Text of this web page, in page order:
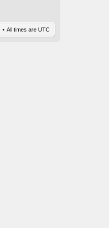
All times are UTC